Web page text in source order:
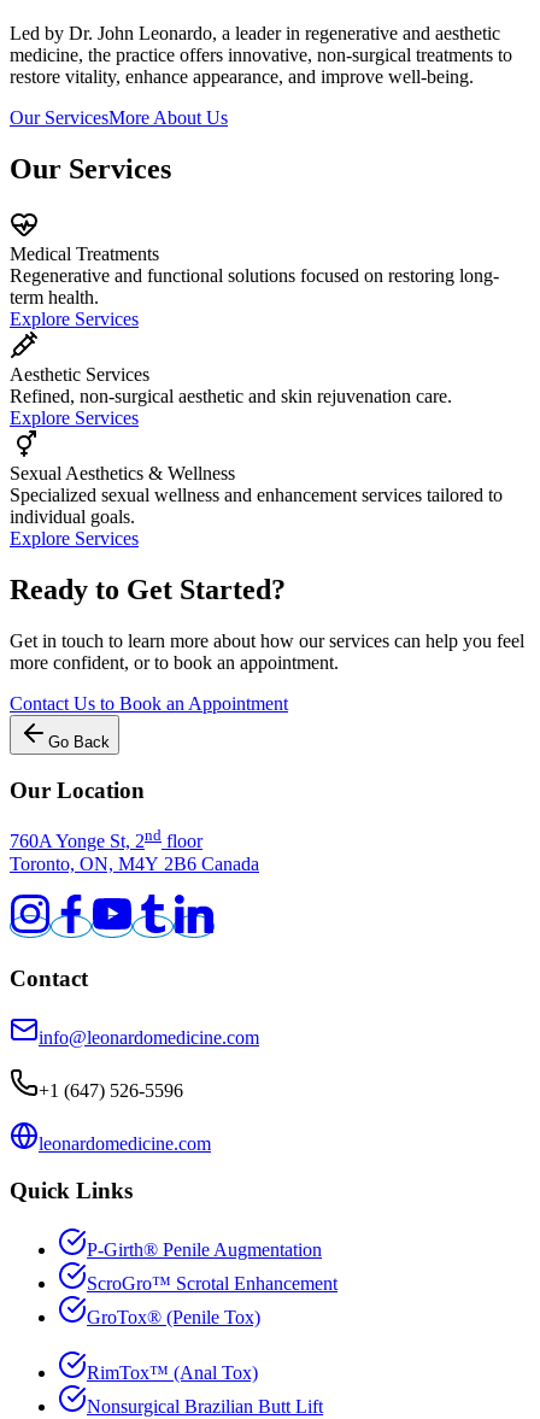
Led by Dr. John Leonardo, a leader in regenerative and aesthetic
medicine, the practice offers innovative, non-surgical treatments to
restore vitality, enhance appearance, and improve well-being.
Our ServicesMore About Us
Our Services
Medical Treatments
Regenerative and functional solutions focused on restoring long-
term health.
Explore Services
Aesthetic Services
Refined, non-surgical aesthetic and skin rejuvenation care.
Explore Services
Sexual Aesthetics & Wellness
Specialized sexual wellness and enhancement services tailored to
individual goals.
Explore Services
Ready to Get Started?
Get in touch to learn more about how our services can help you feel
more confident, or to book an appointment.
Contact Us to Book an Appointment
Go Back
Our Location
760A Yonge St, 2nd floor
Toronto, ON, M4Y 2B6 Canada
Contact
info@leonardomedicine.com
+1 (647) 526-5596
leonardomedicine.com
Quick Links
P-Girth® Penile Augmentation
ScroGro™ Scrotal Enhancement
GroTox® (Penile Tox)
RimTox™ (Anal Tox)
Nonsurgical Brazilian Butt Lift